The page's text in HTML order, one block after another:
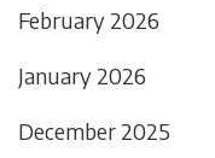
February 2026
January 2026
December 2025